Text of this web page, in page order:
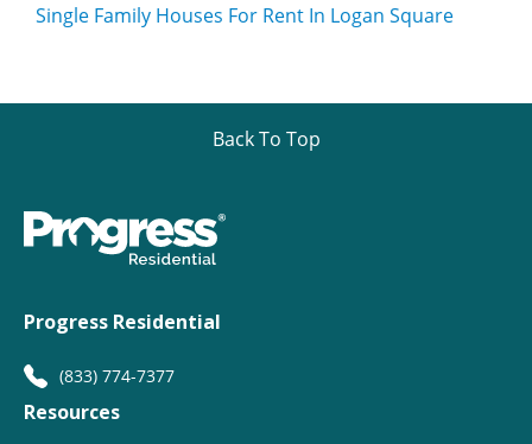
Single Family Houses For Rent In Logan Square
Back To Top
Progress Residential
(833) 774-7377
Resources